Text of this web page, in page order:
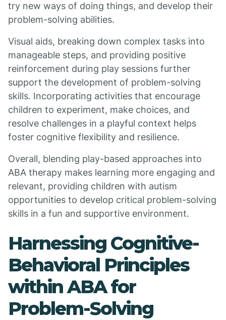
try new ways of doing things, and develop their
problem-solving abilities.
Visual aids, breaking down complex tasks into
manageable steps, and providing positive
reinforcement during play sessions further
support the development of problem-solving
skills. Incorporating activities that encourage
children to experiment, make choices, and
resolve challenges in a playful context helps
foster cognitive flexibility and resilience.
Overall, blending play-based approaches into
ABA therapy makes learning more engaging and
relevant, providing children with autism
opportunities to develop critical problem-solving
skills in a fun and supportive environment.
Harnessing Cognitive-
Behavioral Principles
within ABA for
Problem-Solving